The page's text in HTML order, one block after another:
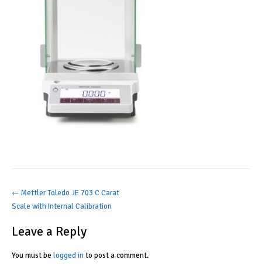
Post
navigation
← Mettler Toledo JE 703 C Carat
Scale with Internal Calibration
Leave a Reply
You must be logged into post a comment.